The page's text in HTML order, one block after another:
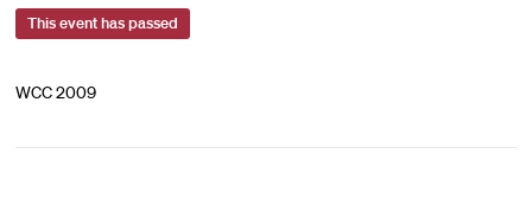
This event has passed
WCC 2009